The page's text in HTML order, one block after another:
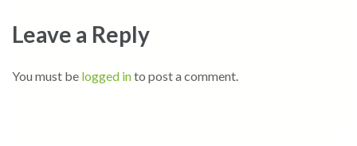
Leave a Reply
You must be logged into post a comment.